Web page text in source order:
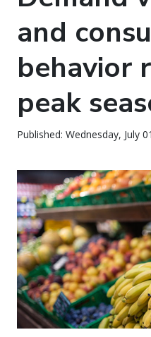
and
behavior
peak
Published: Wednesday, July